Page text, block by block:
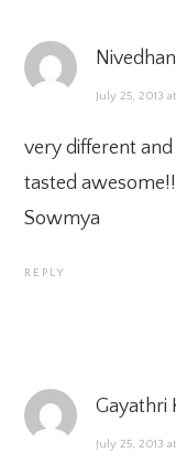
July 25, 2013
very different
tasted awesome!!
Sowmya
REPLY
Gayathri
July 25, 2013